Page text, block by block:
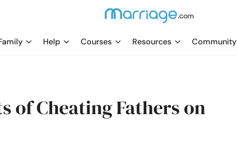
Help Courses Resources Community
of Cheating Fathers on